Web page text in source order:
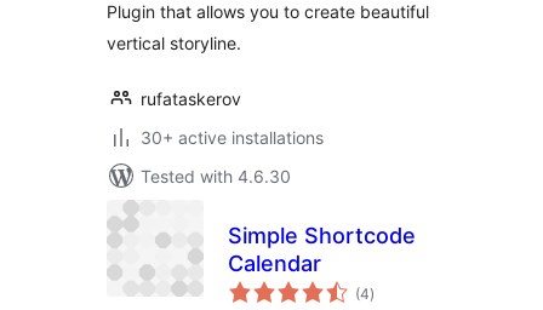
Plugin that allows you to create beautiful
vertical storyline.
rufataskerov
30+ active installations
Tested with 4.6.30
Simple Shortcode
Calendar
(4total
ratings
)